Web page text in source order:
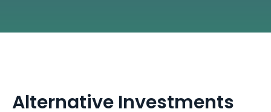
Alternative Investments